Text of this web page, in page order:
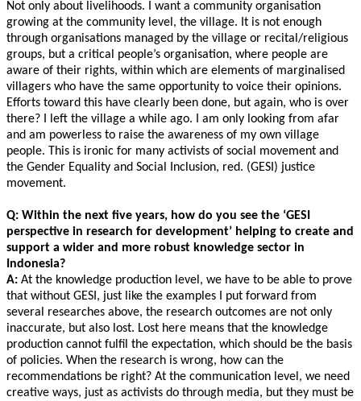
Not only about livelihoods. I want a community organisation
growing at the community level, the village. It is not enough
through organisations managed by the village or recital/religious
groups, but a critical people’s organisation, where people are
aware of their rights, within which are elements of marginalised
villagers who have the same opportunity to voice their opinions.
Efforts toward this have clearly been done, but again, who is over
there? I left the village a while ago. I am only looking from afar
and am powerless to raise the awareness of my own village
people. This is ironic for many activists of social movement and
the Gender Equality and Social Inclusion, red. (GESI) justice
movement.
Q: Within the next five years, how do you see the ‘GESI
perspective in research for development’ helping to create and
support a wider and more robust knowledge sector in
Indonesia?
A: At the knowledge production level, we have to be able to prove
that without GESI, just like the examples I put forward from
several researches above, the research outcomes are not only
inaccurate, but also lost. Lost here means that the knowledge
production cannot fulfil the expectation, which should be the basis
of policies. When the research is wrong, how can the
recommendations be right? At the communication level, we need
creative ways, just as activists do through media, but they must be